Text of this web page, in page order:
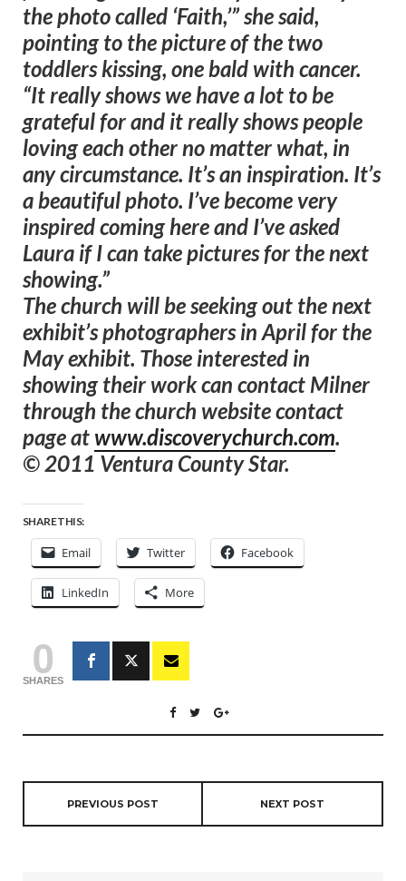
the photo called ‘Faith,’” she said,
pointing to the picture of the two
toddlers kissing, one bald with cancer.
“It really shows we have a lot to be
grateful for and it really shows people
loving each other no matter what, in
any circumstance. It’s an inspiration. It’s
a beautiful photo. I’ve become very
inspired coming here and I’ve asked
Laura if I can take pictures for the next
showing.”
The church will be seeking out the next
exhibit’s photographers in April for the
May exhibit. Those interested in
showing their work can contact Milner
through the church website contact
page at www.discoverychurch.com.
© 2011 Ventura County Star.
SHARE THIS:
Email Twitter Facebook
LinkedIn More
0
SHARES
PREVIOUS POST NEXT POST